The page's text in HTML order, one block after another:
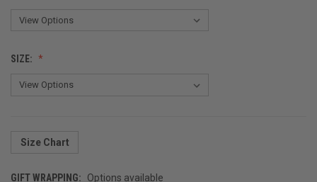
SIZE:
Size Chart
GIFT WRAPPING:
Options available